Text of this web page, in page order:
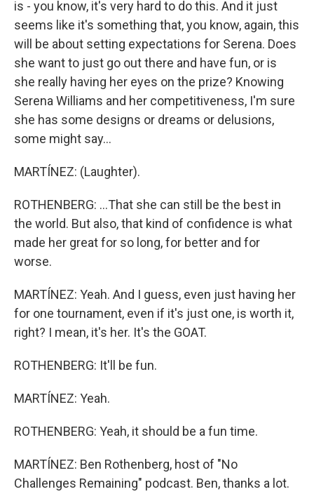
is - you know, it's very hard to do this. And it just
seems like it's something that, you know, again, this
will be about setting expectations for Serena. Does
she want to just go out there and have fun, or is
she really having her eyes on the prize? Knowing
Serena Williams and her competitiveness, I'm sure
she has some designs or dreams or delusions,
some might say...
MARTÍNEZ: (Laughter).
ROTHENBERG: ...That she can still be the best in
the world. But also, that kind of confidence is what
made her great for so long, for better and for
worse.
MARTÍNEZ: Yeah. And I guess, even just having her
for one tournament, even if it's just one, is worth it,
right? I mean, it's her. It's the GOAT.
ROTHENBERG: It'll be fun.
MARTÍNEZ: Yeah.
ROTHENBERG: Yeah, it should be a fun time.
MARTÍNEZ: Ben Rothenberg, host of "No
Challenges Remaining" podcast. Ben, thanks a lot.